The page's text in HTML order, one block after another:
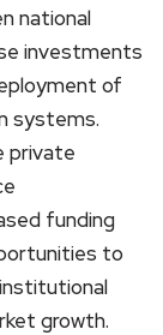
national
investments
of
systems.
private
funding
to
growth.